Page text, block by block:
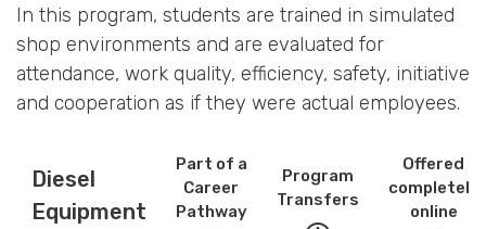
In this program, students are trained in simulated
shop environments and are evaluated for
attendance, work quality, efficiency, safety, initiative
and cooperation as if they were actual employees.
Diesel
Equipment
Part of a
Career
Pathway
Program
Transfers
Offered
completely
online